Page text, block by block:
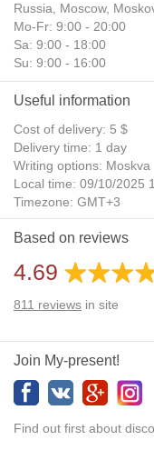
Russia, Moscow,
Mo-Fr: 9:00 - 20:00
Sa: 9:00 - 18:00
Su: 9:00 - 16:00
Useful information
Cost of delivery: 5 $
Delivery time: 1 day
Writing options: Moskva
Local time: 09/10/2025
Timezone: GMT+3
Daylight Saving Time:
Additional gifts: Yes
Based on reviews
4.69
811 reviews in site
Join My-present!
Find out first about